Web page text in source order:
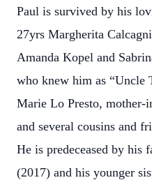
Paul is survived by his
27yrs Margherita
Amanda Kopel and
who knew him as “Uncle
Marie Lo Presto,
and several cousins and
He is predeceased by his
(2017) and his younger